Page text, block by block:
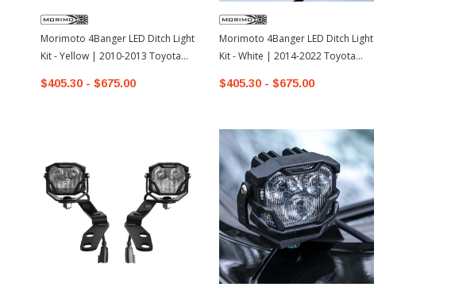
Morimoto 4Banger LED Ditch Light
Kit - Yellow | 2010-2013 Toyota
$405.30 - $675.00
Morimoto 4Banger LED Ditch Light
Kit - White | 2014-2022 Toyota
$405.30 - $675.00